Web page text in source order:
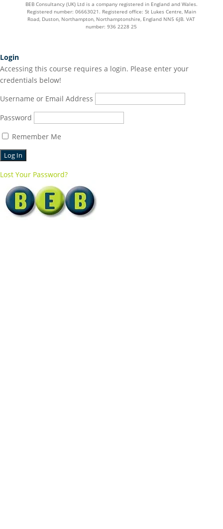
BEB Consultancy (UK) Ltd is a company registered in England and Wales.
Registered number: 06663021. Registered office: St Lukes Centre, Main
Road, Duston, Northampton, Northamptonshire, England NN5 6JB. VAT
number: 936 2228 25
Login
Accessing this course requires a login. Please enter your
credentials below!
Username or Email Address
Password
Remember Me
Lost Your Password?